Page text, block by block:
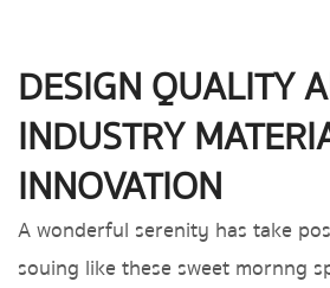
DESIGN QUALITY
INDUSTRY
INNOVATION
A wonderful serenity has take
souing like these sweet mornng